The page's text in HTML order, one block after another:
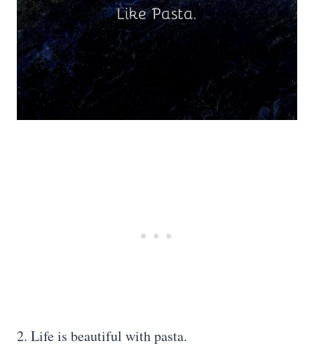
2. Life is beautiful with pasta.